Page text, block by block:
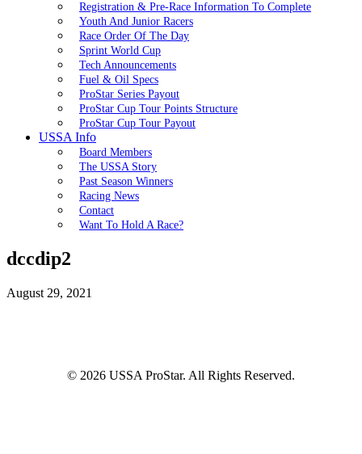
Registration & Pre-Race Information To Complete
Youth And Junior Racers
Race Order Of The Day
Sprint World Cup
Tech Announcements
Fuel & Oil Specs
ProStar Series Payout
ProStar Cup Tour Points Structure
ProStar Cup Tour Payout
USSA Info
Board Members
The USSA Story
Past Season Winners
Racing News
Contact
Want To Hold A Race?
dccdip2
August 29, 2021
© 2026 USSA ProStar. All Rights Reserved.